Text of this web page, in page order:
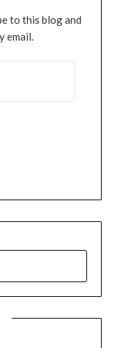
to this blog and
email.